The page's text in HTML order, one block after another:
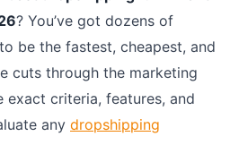
? You’ve got dozens of
be the fastest, cheapest, and
cuts through the marketing
exact criteria, features, and
any dropshipping